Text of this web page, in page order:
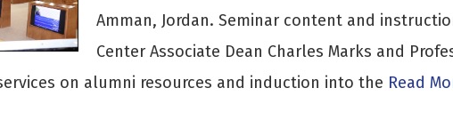
Amman, Jordan. Seminar content and
Center Associate Dean Charles Marks and
on alumni resources and induction into the Read